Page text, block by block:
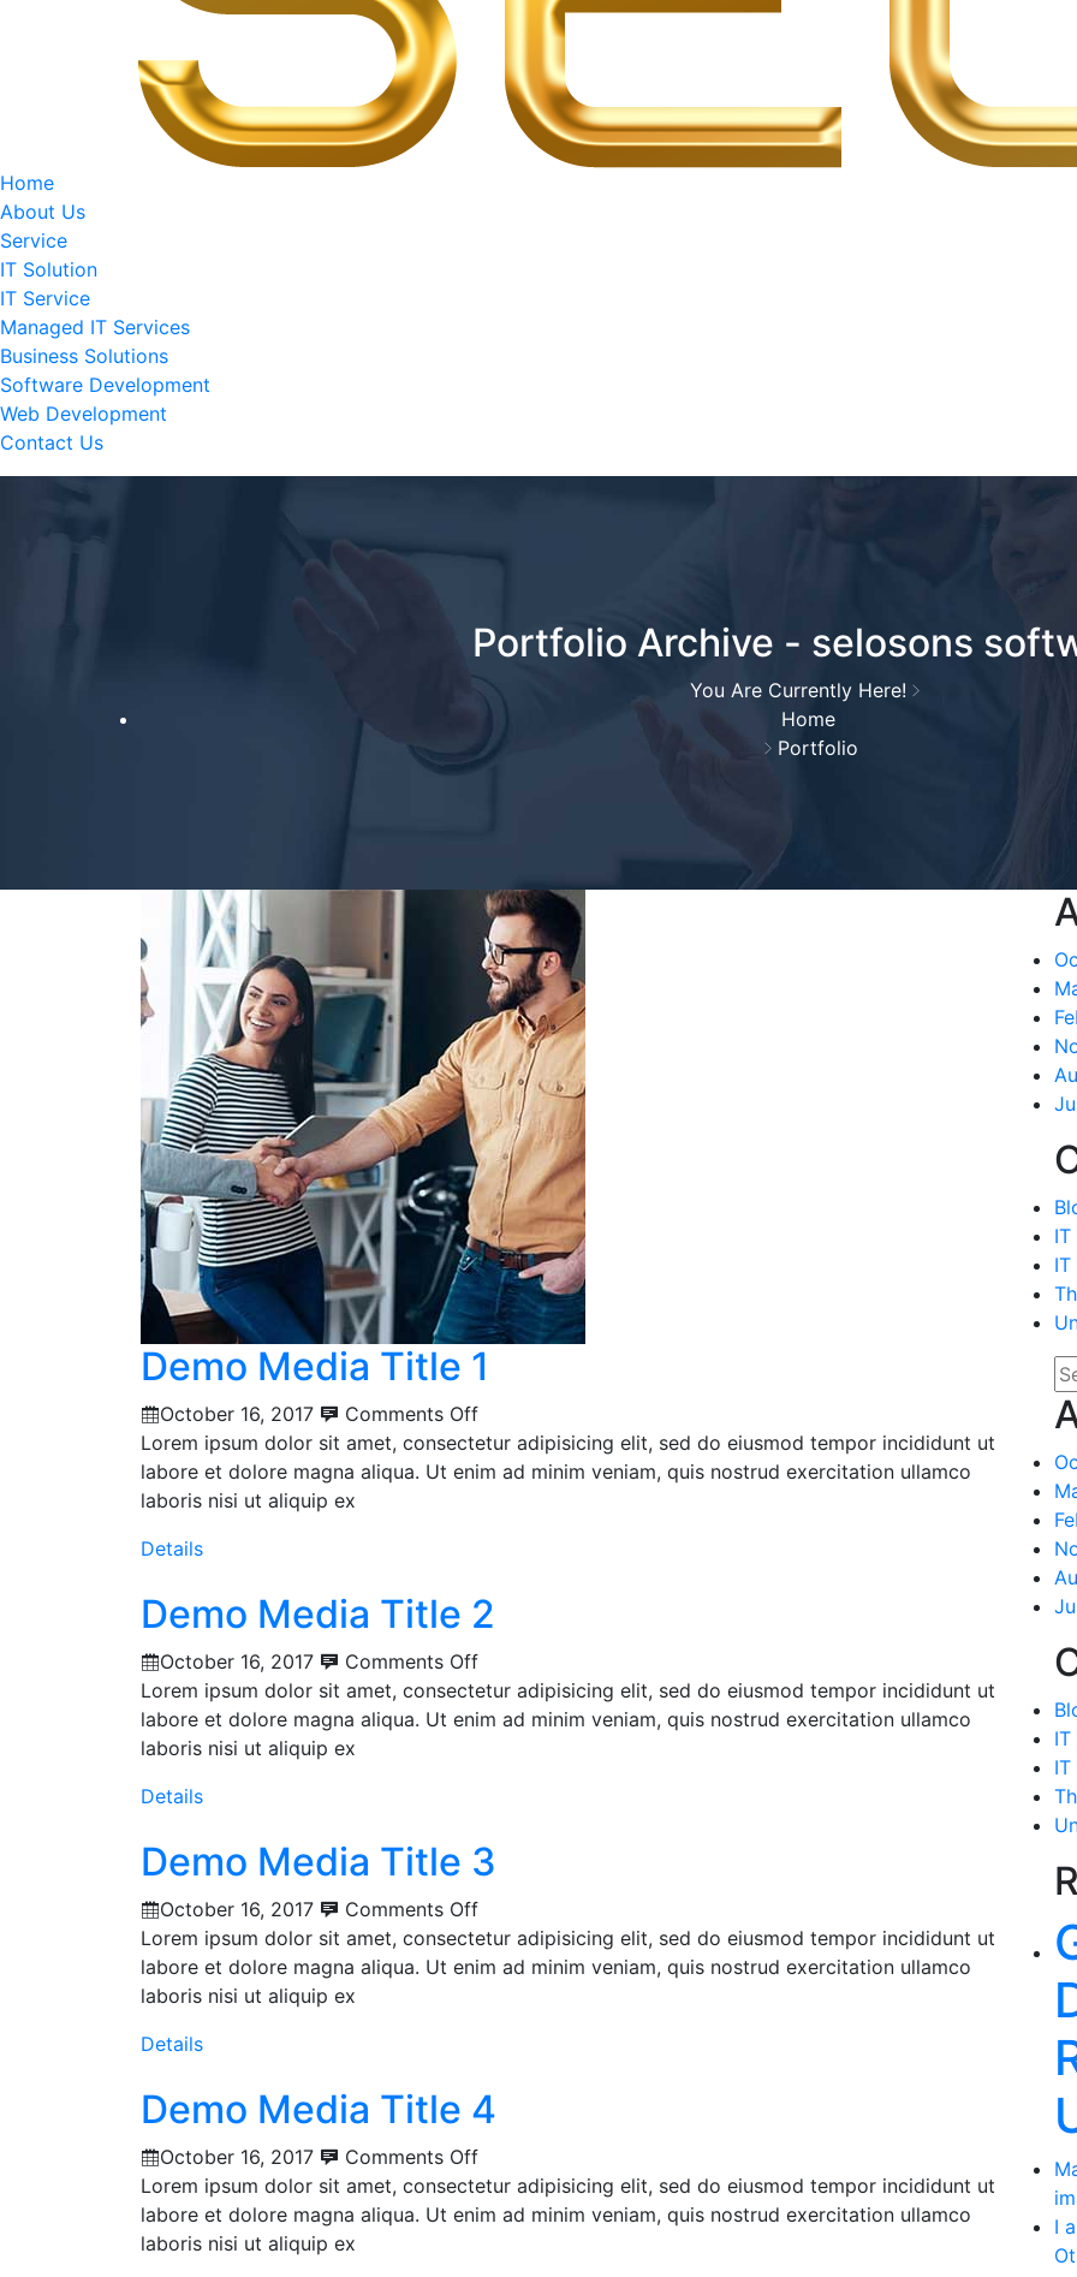
Home
About Us
Service
IT Solution
IT Service
Managed IT Services
Business Solutions
Software Development
Web Development
Contact Us
Portfolio Archive - selosons
You Are Currently Here!
Home
Portfolio
Demo Media Title 1
October 16, 2017
Comments Off
Lorem ipsum dolor sit amet, consectetur adipisicing elit, sed do eiusmod tempor incididunt ut
labore et dolore magna aliqua. Ut enim ad minim veniam, quis nostrud exercitation ullamco
laboris nisi ut aliquip ex
Details
Demo Media Title 2
October 16, 2017
Comments Off
Lorem ipsum dolor sit amet, consectetur adipisicing elit, sed do eiusmod tempor incididunt ut
labore et dolore magna aliqua. Ut enim ad minim veniam, quis nostrud exercitation ullamco
laboris nisi ut aliquip ex
Details
Demo Media Title 3
October 16, 2017
Comments Off
Lorem ipsum dolor sit amet, consectetur adipisicing elit, sed do eiusmod tempor incididunt ut
labore et dolore magna aliqua. Ut enim ad minim veniam, quis nostrud exercitation ullamco
laboris nisi ut aliquip ex
Details
Demo Media Title 4
October 16, 2017
Comments Off
Lorem ipsum dolor sit amet, consectetur adipisicing elit, sed do eiusmod tempor incididunt ut
labore et dolore magna aliqua. Ut enim ad minim veniam, quis nostrud exercitation ullamco
laboris nisi ut aliquip ex
IT
IT
I